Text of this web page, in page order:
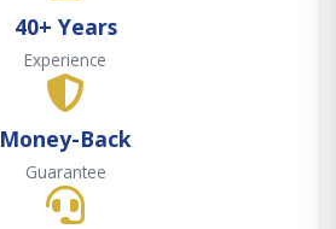
40+ Years
Experience
Money-Back
Guarantee